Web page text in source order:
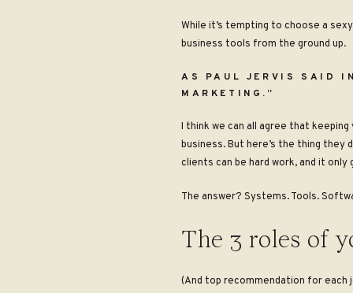
While it’s tempting to choose a
business tools from the ground up.
AS PAUL JERVIS SAID
MARKETING.”
I think we can all agree that
business. But here’s the thing
clients can be hard work, and it
The answer? Systems. Tools.
The 3 roles of
(And top recommendation for each